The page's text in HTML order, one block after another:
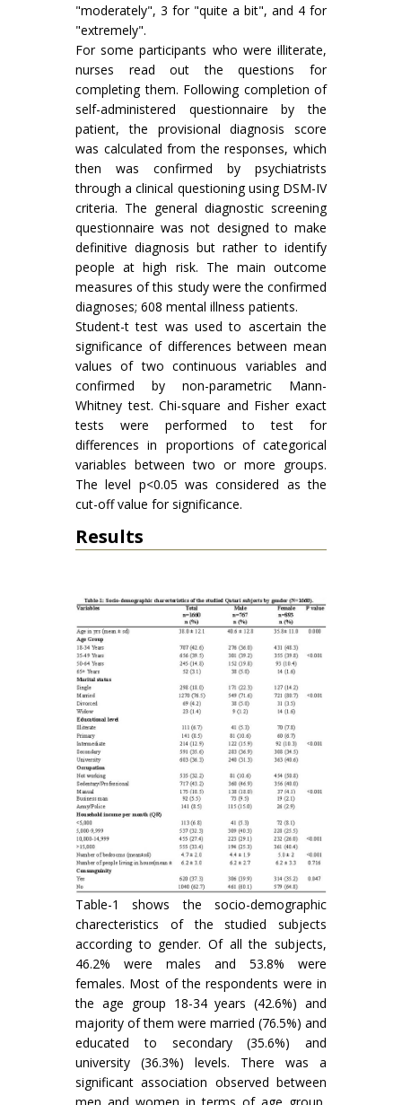
"moderately", 3 for "quite a bit", and 4 for
"extremely".
For some participants who were illiterate,
nurses read out the questions for
completing them. Following completion of
self-administered questionnaire by the
patient, the provisional diagnosis score
was calculated from the responses, which
then was confirmed by psychiatrists
through a clinical questioning using DSM-IV
criteria. The general diagnostic screening
questionnaire was not designed to make
definitive diagnosis but rather to identify
people at high risk. The main outcome
measures of this study were the confirmed
diagnoses; 608 mental illness patients.
Student-t test was used to ascertain the
significance of differences between mean
values of two continuous variables and
confirmed by non-parametric Mann-
Whitney test. Chi-square and Fisher exact
tests were performed to test for
differences in proportions of categorical
variables between two or more groups.
The level p<0.05 was considered as the
cut-off value for significance.
Results
Table-1 shows the socio-demographic
charecteristics of the studied subjects
according to gender. Of all the subjects,
46.2% were males and 53.8% were
females. Most of the respondents were in
the age group 18-34 years (42.6%) and
majority of them were married (76.5%) and
educated to secondary (35.6%) and
university (36.3%) levels. There was a
significant association observed between
men and women in terms of age group,